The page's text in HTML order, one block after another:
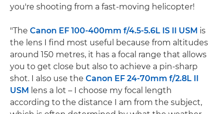
you're shooting from a fast-moving helicopter!
"The Canon EF 100-400mm f/4.5-5.6L IS II USM is
the lens I find most useful because from altitudes
around 150 metres, it has a focal range that allows
you to get close but also to achieve a pin-sharp
shot. I also use the Canon EF 24-70mm f/2.8L II
USM lens a lot – I choose my focal length
according to the distance I am from the subject,